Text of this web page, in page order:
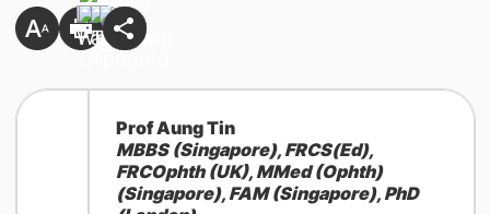
Prof Aung Tin
MBBS (Singapore), FRCS(Ed),
FRCOphth (UK), MMed (Ophth)
(Singapore), FAM (Singapore), PhD